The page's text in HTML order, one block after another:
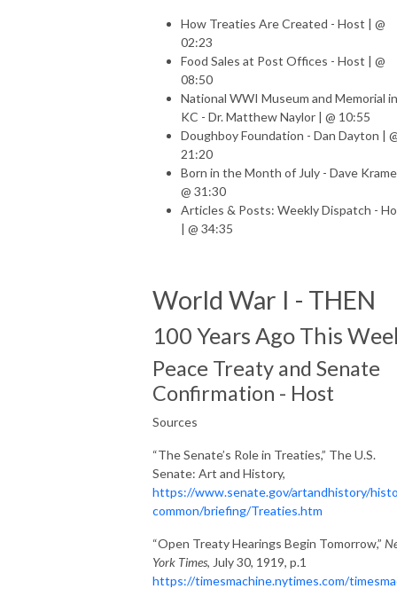
How Treaties Are Created - Host | @
02:23
Food Sales at Post Offices - Host | @
08:50
National WWI Museum and Memorial in
KC - Dr. Matthew Naylor | @ 10:55
Doughboy Foundation - Dan Dayton |
21:20
Born in the Month of July - Dave
@ 31:30
Articles & Posts: Weekly Dispatch -
| @ 34:35
World War I - THEN
100 Years Ago This
Peace Treaty and Senate
Confirmation - Host
Sources
“The Senate’s Role in Treaties,” The U.S.
Senate: Art and History,
https://www.senate.gov/artandhistory/
common/briefing/Treaties.htm
“Open Treaty Hearings Begin Tomorrow,”
York Times, July 30, 1919, p.1
https://timesmachine.nytimes.com/